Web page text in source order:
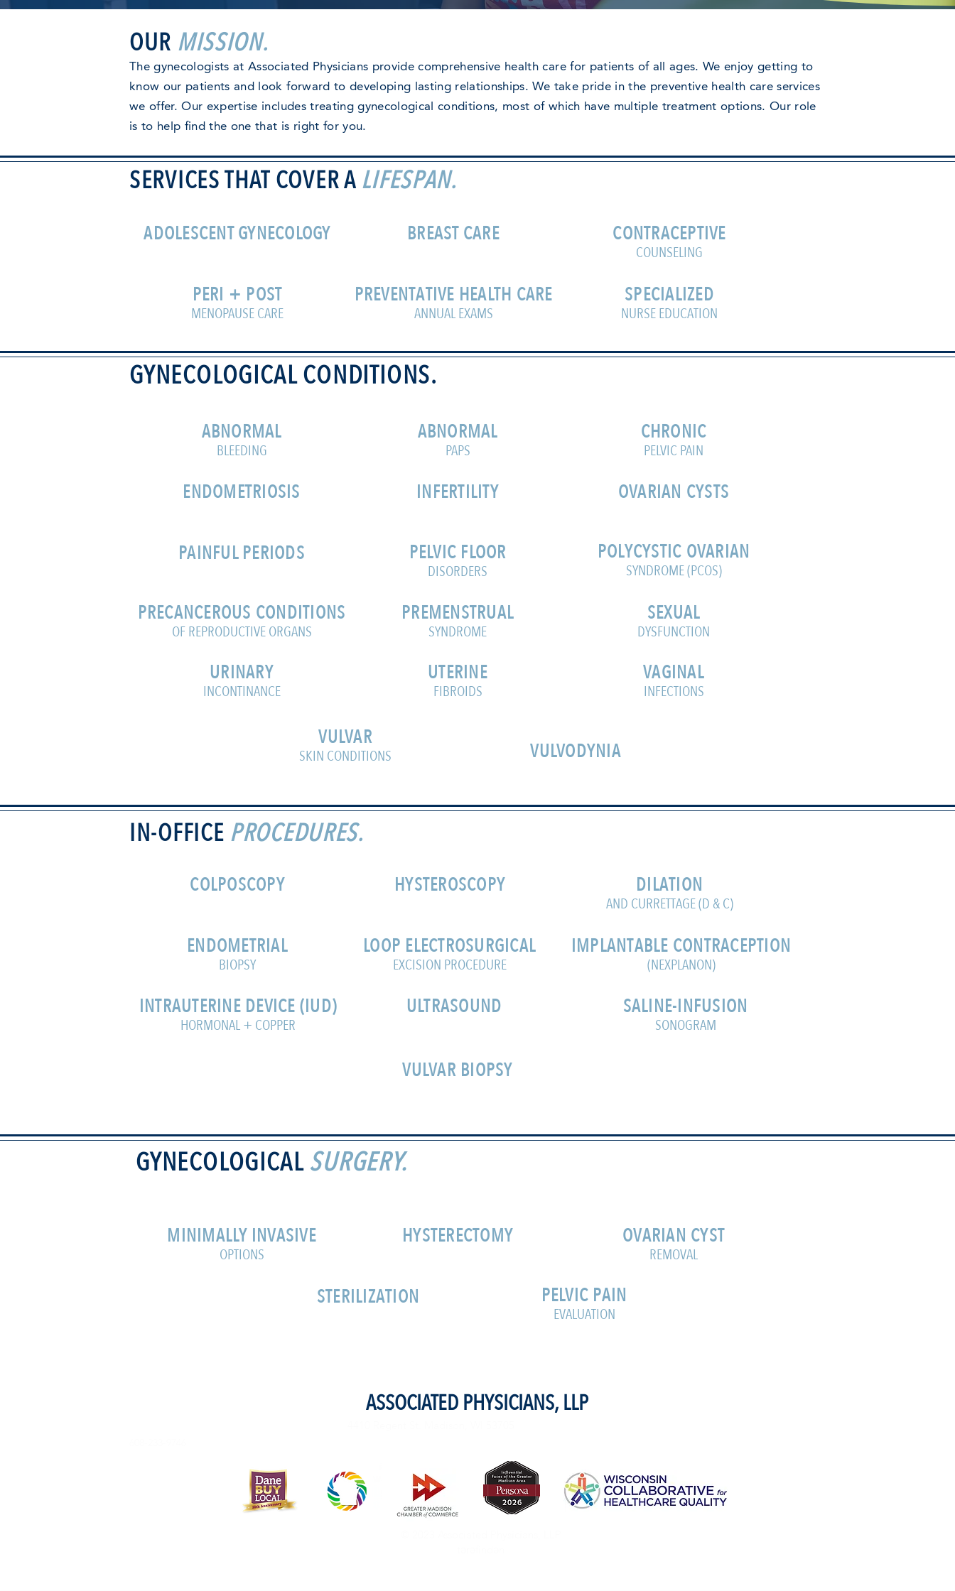
OUR MISSION.
The gynecologists at Associated Physicians provide comprehensive health care for patients of all ages. We enjoy getting to
know our patients and look forward to developing lasting relationships. We take pride in the preventive health care services
we offer. Our expertise includes treating gynecological conditions, most of which have multiple treatment options. Our role
is to help find the one that is right for you.
SERVICES THAT COVER ALIFESPAN.
ADOLESCENT GYNECOLOGY BREAST CARE CONTRACEPTIVE
COUNSELING
PERI + POST
MENOPAUSE CARE
PREVENTATIVE HEALTH CARE
ANNUAL EXAMS
SPECIALIZED
NURSE EDUCATION
GYNECOLOGICAL CONDITIONS.
ABNORMAL
BLEEDING
ABNORMAL
PAPS
CHRONIC
PELVIC PAIN
ENDOMETRIOSIS INFERTILITY OVARIAN CYSTS
PAINFUL PERIODS PELVIC FLOOR
DISORDERS
POLYCYSTIC OVARIAN
SYNDROME (PCOS)
PRECANCEROUS CONDITIONS
OF REPRODUCTIVE ORGANS
PREMENSTRUAL
SYNDROME
SEXUAL
DYSFUNCTION
URINARY
INCONTINANCE
UTERINE
FIBROIDS
VAGINAL
INFECTIONS
VULVAR
SKIN CONDITIONS VULVODYNIA
IN-OFFICE PROCEDURES.
COLPOSCOPY DILATION
AND CURRETTAGE (D & C)
HYSTEROSCOPY
ENDOMETRIAL
BIOPSY
IMPLANTABLE CONTRACEPTION
(NEXPLANON)
LOOP ELECTROSURGICAL
EXCISION PROCEDURE
INTRAUTERINE DEVICE (IUD)
HORMONAL + COPPER
ULTRASOUND SALINE-INFUSION
SONOGRAM
VULVAR BIOPSY
GYNECOLOGICALSURGERY.
MINIMALLY INVASIVE
OPTIONS
HYSTERECTOMY OVARIAN CYST
REMOVAL
STERILIZATION PELVIC PAIN
EVALUATION
ASSOCIATED PHYSICIANS, LLP